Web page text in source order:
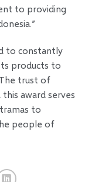
to providing
to constantly
products to
trust of
award serves
to
people of